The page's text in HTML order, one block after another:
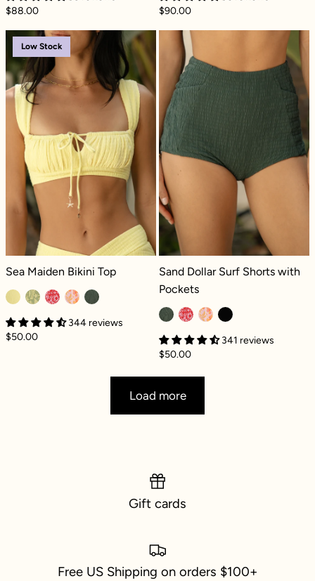
$88.00
$90.00
Low Stock
Sea Maiden Bikini Top - Lemon Drop Dilly
Sea Maiden Bikini Top - Lemon Drop Dilly
Sea Maiden Bikini Top
344 reviews
$50.00
Sand Dollar
Sand Dollar Surf Shorts with
Sand Dollar Surf Shorts with
Pockets
341 reviews
$50.00
Load more
Gift cards
Free US Shipping on orders $100+